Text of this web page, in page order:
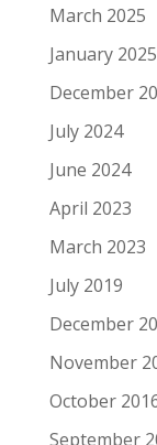
March 2025
January 2025
December
July 2024
June 2024
April 2023
March 2023
July 2019
December
November
October
September